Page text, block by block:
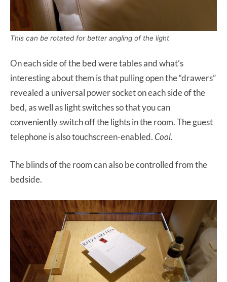
This can be rotated for better angling of the light
On each side of the bed were tables and what’s
interesting about them is that pulling open the “drawers”
revealed a universal power socket on each side of the
bed, as well as light switches so that you can
conveniently switch off the lights in the room. The guest
telephone is also touchscreen-enabled.Cool.
The blinds of the room can also be controlled from the
bedside.